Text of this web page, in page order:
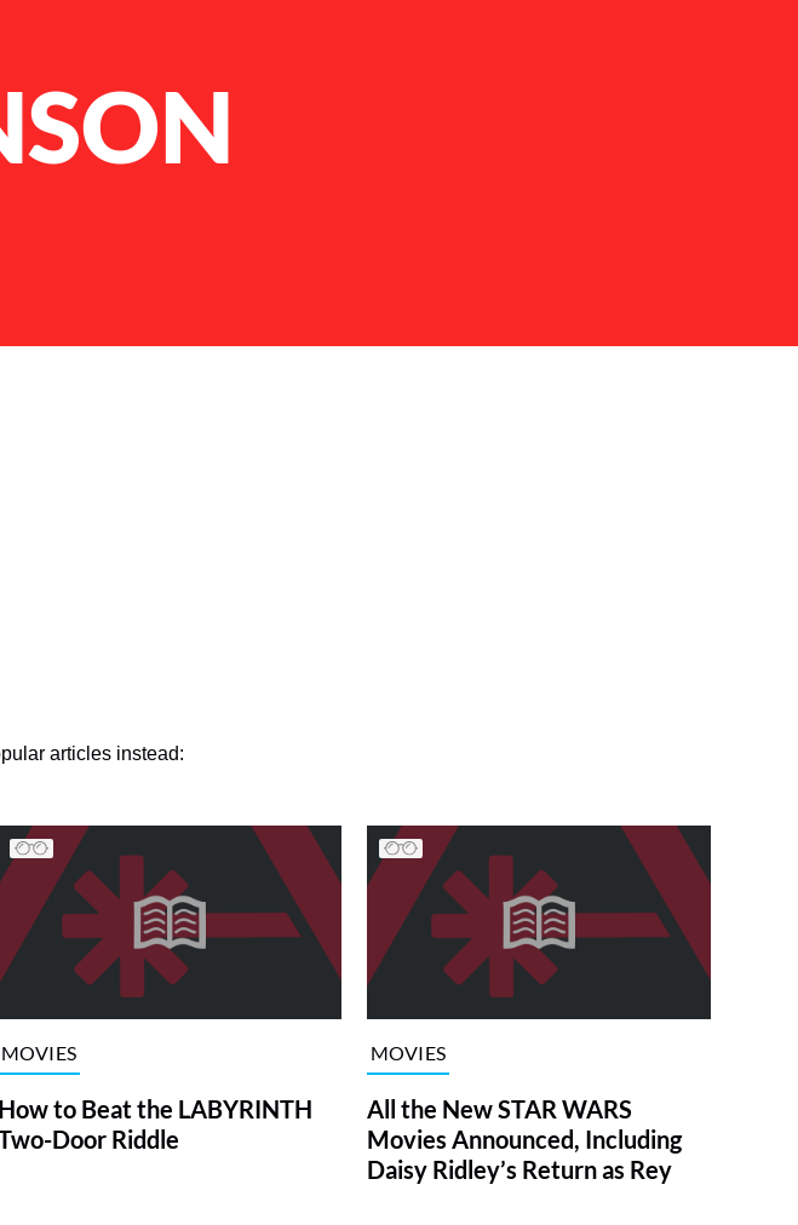
articles instead:
MOVIES
How to Beat the LABYRINTH
Door Riddle
MOVIES
All the New STAR WARS
Movies Announced, Including
Daisy Ridley’s Return as Rey